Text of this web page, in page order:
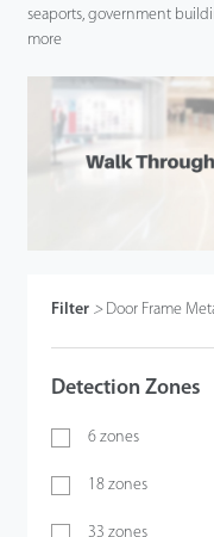
seaports, government
more
Filter > Door Frame
Detection Zones
6 zones
18 zones
33 zones